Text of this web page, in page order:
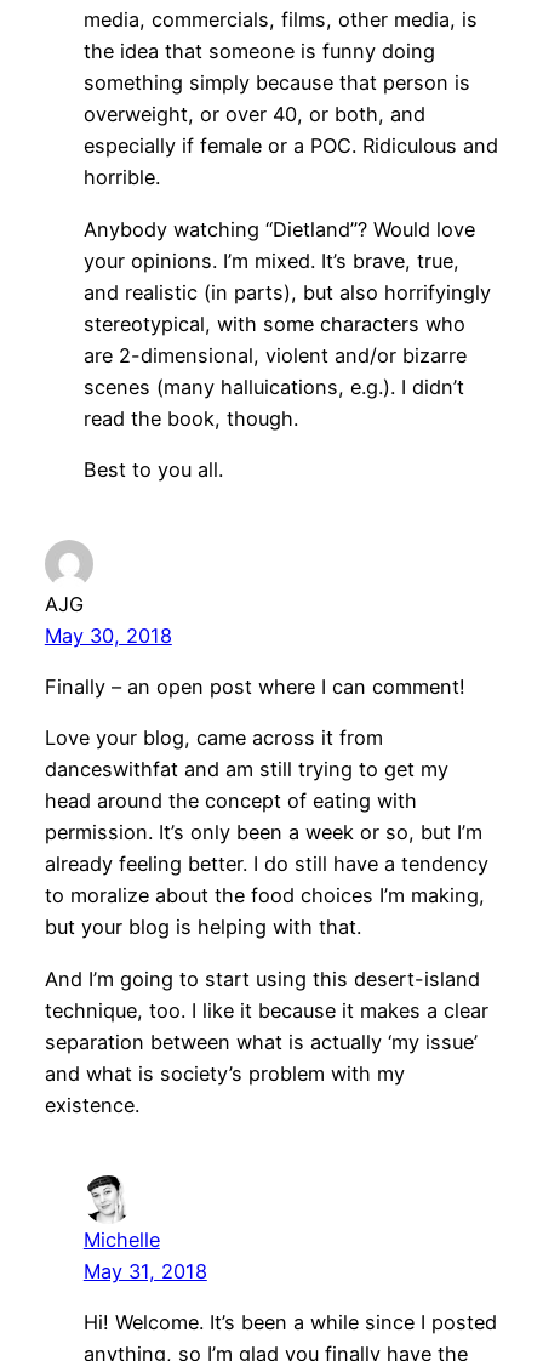
media, commercials, films, other media, is
the idea that someone is funny doing
something simply because that person is
overweight, or over 40, or both, and
especially if female or a POC. Ridiculous and
horrible.
Anybody watching “Dietland”? Would love
your opinions. I’m mixed. It’s brave, true,
and realistic (in parts), but also horrifyingly
stereotypical, with some characters who
are 2-dimensional, violent and/or bizarre
scenes (many halluications, e.g.). I didn’t
read the book, though.
Best to you all.
AJG
May 30, 2018
Finally – an open post where I can comment!
Love your blog, came across it from
danceswithfat and am still trying to get my
head around the concept of eating with
permission. It’s only been a week or so, but I’m
already feeling better. I do still have a tendency
to moralize about the food choices I’m making,
but your blog is helping with that.
And I’m going to start using this desert-island
technique, too. I like it because it makes a clear
separation between what is actually ‘my issue’
and what is society’s problem with my
existence.
Michelle
May 31, 2018
Hi! Welcome. It’s been a while since I posted
anything, so I’m glad you finally have the